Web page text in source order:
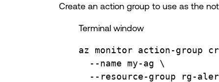
Create an action group to use as the
Terminal window
az monitor action-group
--name
my-ag
\
--resource-group
rg-